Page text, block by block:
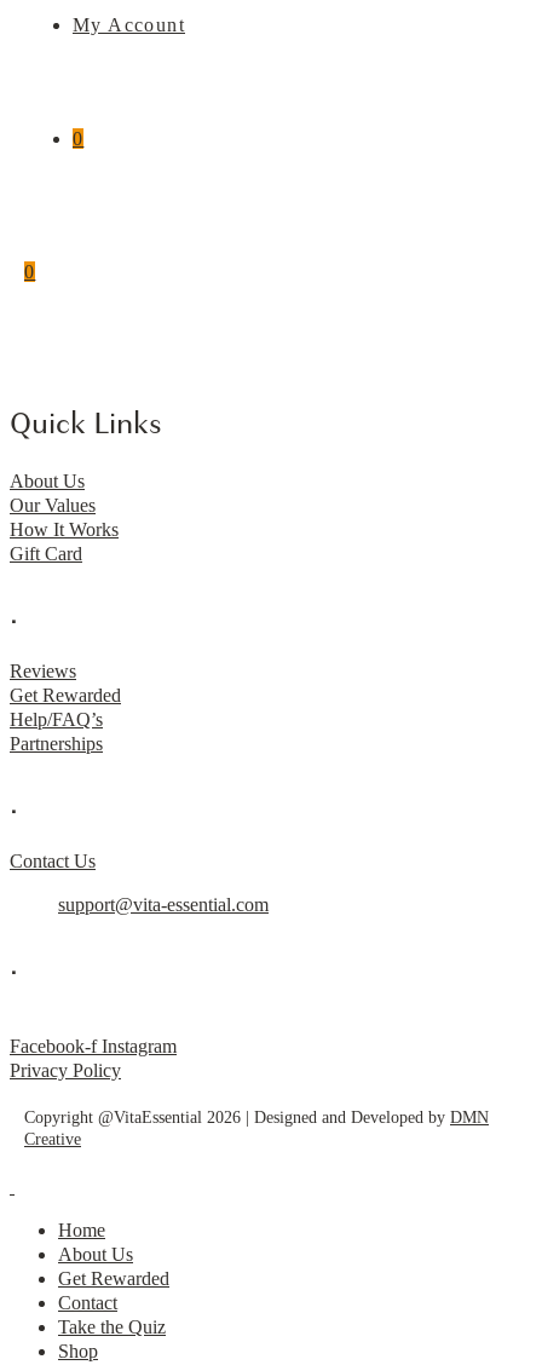
My Account
0
0
Quick Links
About Us
Our Values
How It Works
Gift Card
.
Reviews
Get Rewarded
Help/FAQ’s
Partnerships
.
Contact Us
support@vita-essential.com
.
Facebook-f Instagram
Privacy Policy
Copyright @VitaEssential 2026 | Designed and Developed by DMN
Creative
Home
About Us
Get Rewarded
Contact
Take the Quiz
Shop